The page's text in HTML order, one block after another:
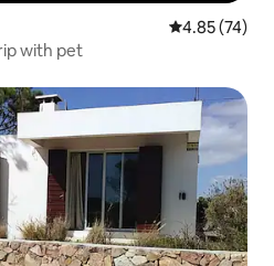
4.85 out of 5
4.85 (74)
with pet